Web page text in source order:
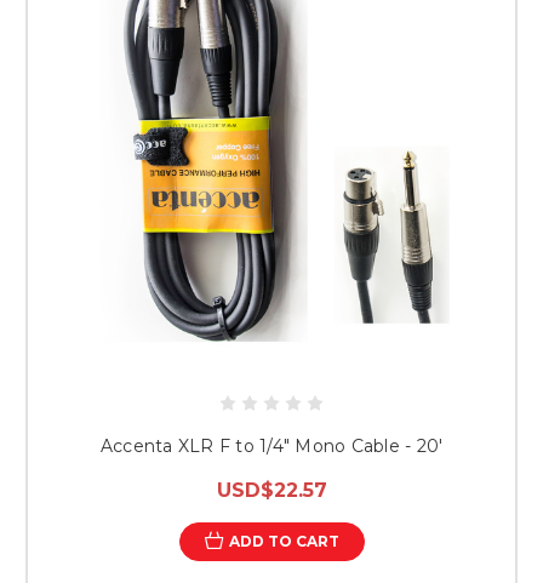
Accenta XLR F to 1/4" Mono Cable - 20'
USD$22.57
ADD TO CART